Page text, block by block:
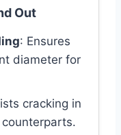
Out
: Ensures
diameter for
cracking in